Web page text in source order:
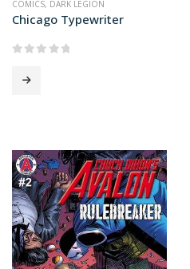
COMICS, DARK LEGION
Chicago Typewriter